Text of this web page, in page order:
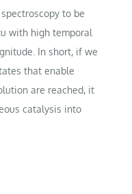
to be
with high temporal
In short, if we
that enable
are reached, it
catalysis into